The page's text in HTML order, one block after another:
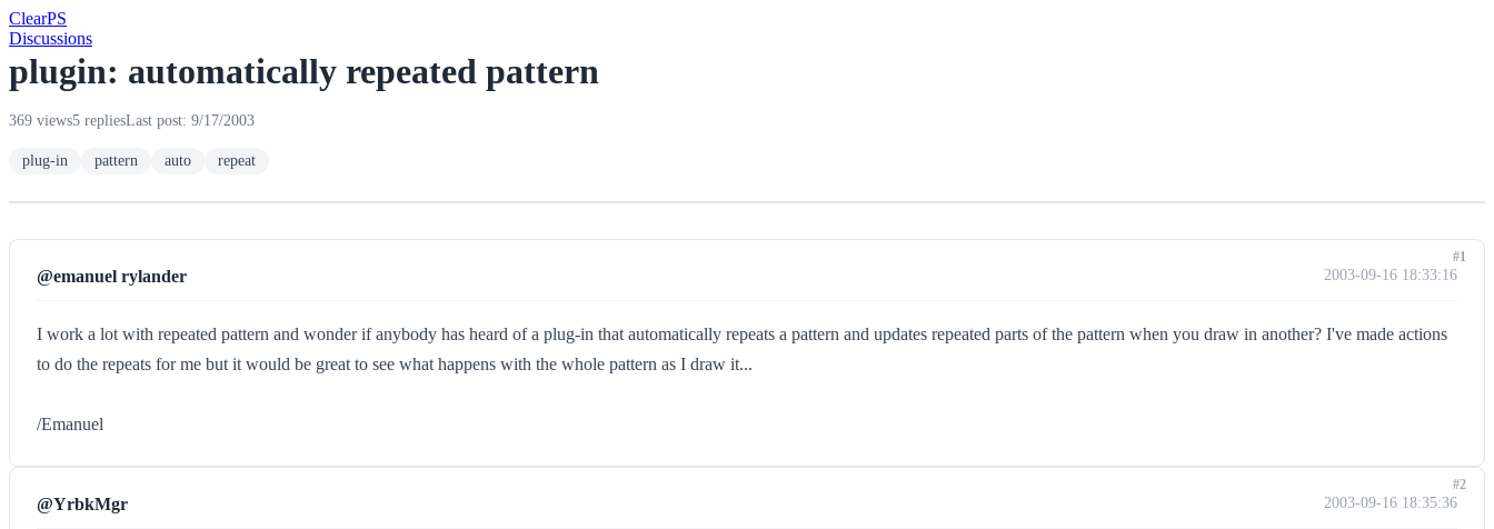
ClearPS
Discussions
plugin: automatically repeated pattern
369 views5 repliesLast post: 9/17/2003
plug-in pattern auto repeat
@emanuel rylander 2003-09-16 18:33:16
I work a lot with repeated pattern and wonder if anybody has heard of a plug-in that automatically repeats a pattern and updates repeated parts of the pattern when you draw in another? I've made actions
to do the repeats for me but it would be great to see what happens with the whole pattern as I draw it...
/Emanuel
#1
@YrbkMgr 2003-09-16 18:35:36
#2